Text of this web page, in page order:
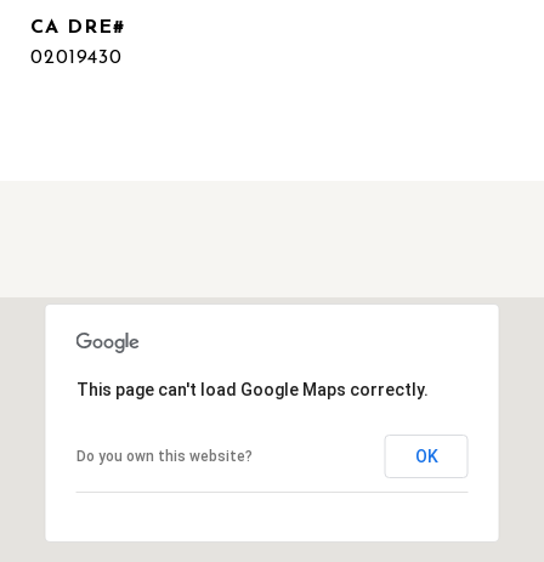
02019430
This page can't load Google Maps correctly.
Do you own this website? OK